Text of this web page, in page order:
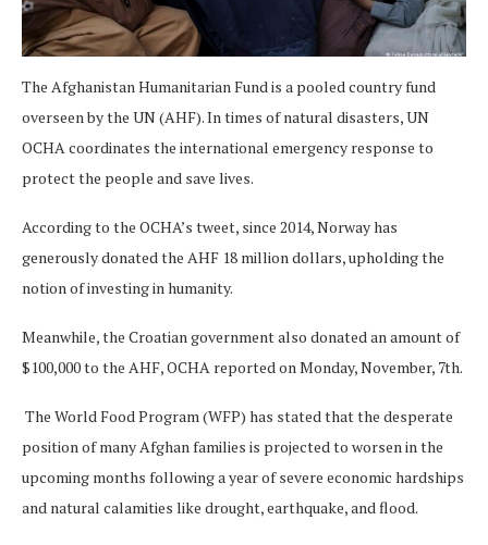
The Afghanistan Humanitarian Fund is a pooled country fund
overseen by the UN (AHF). In times of natural disasters, UN
OCHA coordinates the international emergency response to
protect the people and save lives.
According to the OCHA’s tweet, since 2014, Norway has
generously donated the AHF 18 million dollars, upholding the
notion of investing in humanity.
Meanwhile, the Croatian government also donated an amount of
$100,000 to the AHF, OCHA reported on Monday, November, 7th.
The World Food Program (WFP) has stated that the desperate
position of many Afghan families is projected to worsen in the
upcoming months following a year of severe economic hardships
and natural calamities like drought, earthquake, and flood.